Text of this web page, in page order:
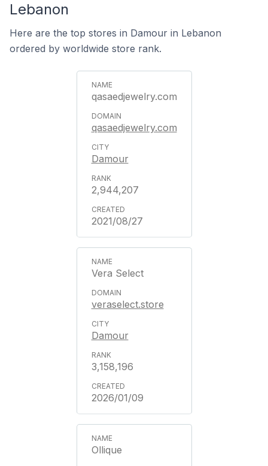
Lebanon
Here are the top stores in Damour in Lebanon
ordered by worldwide store rank.
qasaedjewelry.com
qasaedjewelry.com
Damour
2,944,207
2021/08/27
Vera Select
veraselect.store
Damour
3,158,196
2026/01/09
Ollique